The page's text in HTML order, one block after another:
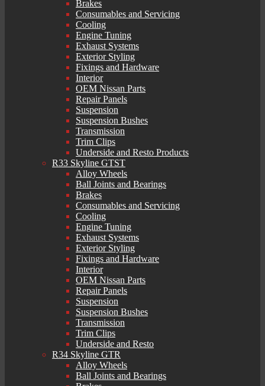
Brakes
Consumables and Servicing
Cooling
Engine Tuning
Exhaust Systems
Exterior Styling
Fixings and Hardware
Interior
OEM Nissan Parts
Repair Panels
Suspension
Suspension Bushes
Transmission
Trim Clips
Underside and Resto Products
R33 Skyline GTST
Alloy Wheels
Ball Joints and Bearings
Brakes
Consumables and Servicing
Cooling
Engine Tuning
Exhaust Systems
Exterior Styling
Fixings and Hardware
Interior
OEM Nissan Parts
Repair Panels
Suspension
Suspension Bushes
Transmission
Trim Clips
Underside and Resto
R34 Skyline GTR
Alloy Wheels
Ball Joints and Bearings